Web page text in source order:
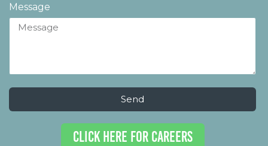
Message
Send
CLICK HERE FOR CAREERS